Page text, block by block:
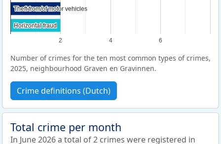
2 4 6
Theft from/of motor vehicles
Theft from/of motor vehicles
Horizontal fraud
Horizontal fraud
Number of crimes for the ten most common types of crimes,
2025, neighbourhood Graven en Gravinnen.
Crime definitions (Dutch)
Total crime per month
In June 2026 a total of 2 crimes were registered in